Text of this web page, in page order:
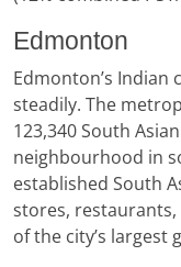
Edmonton
Edmonton’s
steadily. The
123,340 South
neighbourhood in
established South
stores,
of the city’s largest